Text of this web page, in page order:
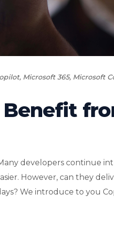
, Microsoft 365, Microsoft
Benefit
developers continue
However, can they
We introduce to you